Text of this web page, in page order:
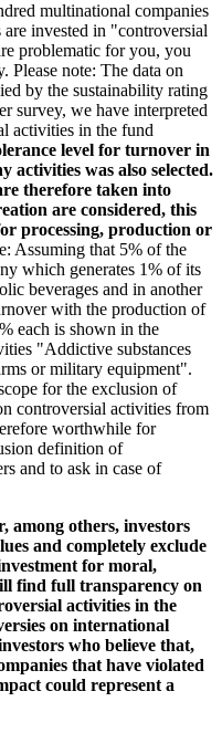
multinational companies
invested in "controversial
problematic for you, you
Please note: The data on
by the sustainability rating
survey, we have interpreted
activities in the fund
level for turnover in
activities was also selected.
therefore taken into
are considered, this
processing, production or
Assuming that 5% of the
which generates 1% of its
beverages and in another
with the production of
each is shown in the
"Addictive substances
or military equipment".
for the exclusion of
controversial activities from
worthwhile for
definition of
and to ask in case of
among others, investors
and completely exclude
for moral,
find full transparency on
activities in the
on international
who believe that,
that have violated
could represent a